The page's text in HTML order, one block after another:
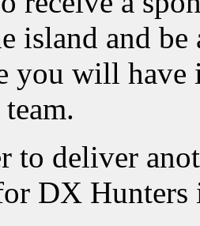
island and
you will have
to deliver
DX